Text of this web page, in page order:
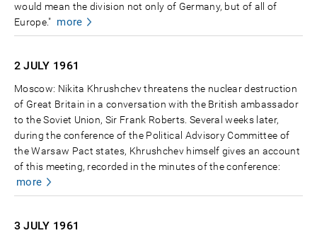
would mean the division not only of Germany, but of all of
Europe." more
2 JULY 1961
Moscow: Nikita Khrushchev threatens the nuclear destruction
of Great Britain in a conversation with the British ambassador
to the Soviet Union, Sir Frank Roberts. Several weeks later,
during the conference of the Political Advisory Committee of
the Warsaw Pact states, Khrushchev himself gives an account
of this meeting, recorded in the minutes of the conference:
more
3 JULY 1961